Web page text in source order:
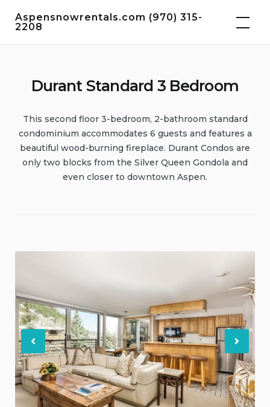
Aspensnowrentals.com (970) 315-
2208
Durant Standard 3 Bedroom
This second floor 3-bedroom, 2-bathroom standard
condominium accommodates 6 guests and features a
beautiful wood-burning fireplace. Durant Condos are
only two blocks from the Silver Queen Gondola and
even closer to downtown Aspen.
Previous